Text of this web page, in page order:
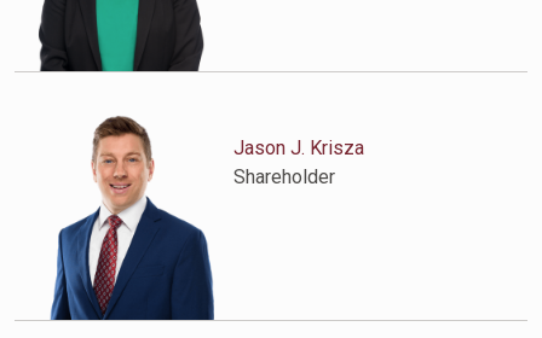
Jason J. Krisza
Shareholder